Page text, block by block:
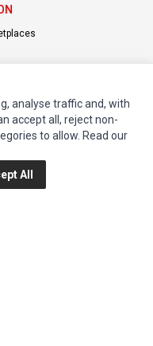
analyse traffic and, with
accept all, reject non-
to allow. Read our
All